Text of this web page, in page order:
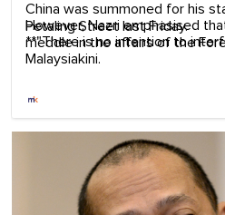
China was summoned for his
Petaling Street last Friday.
However, Nazri emphasised
meddle in the affairs of the
**"There is no intention to
Malaysiakini.